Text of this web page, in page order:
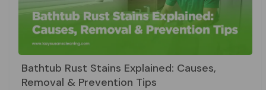
Bathtub Rust Stains Explained: Causes,
Removal & Prevention Tips